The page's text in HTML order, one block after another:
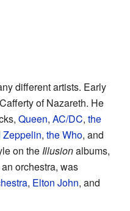
different artists. Early
of Nazareth. He
Queen, AC/DC, the
Zeppelin, the Who, and
on the Illusionalbums,
orchestra, was
, Elton John, and